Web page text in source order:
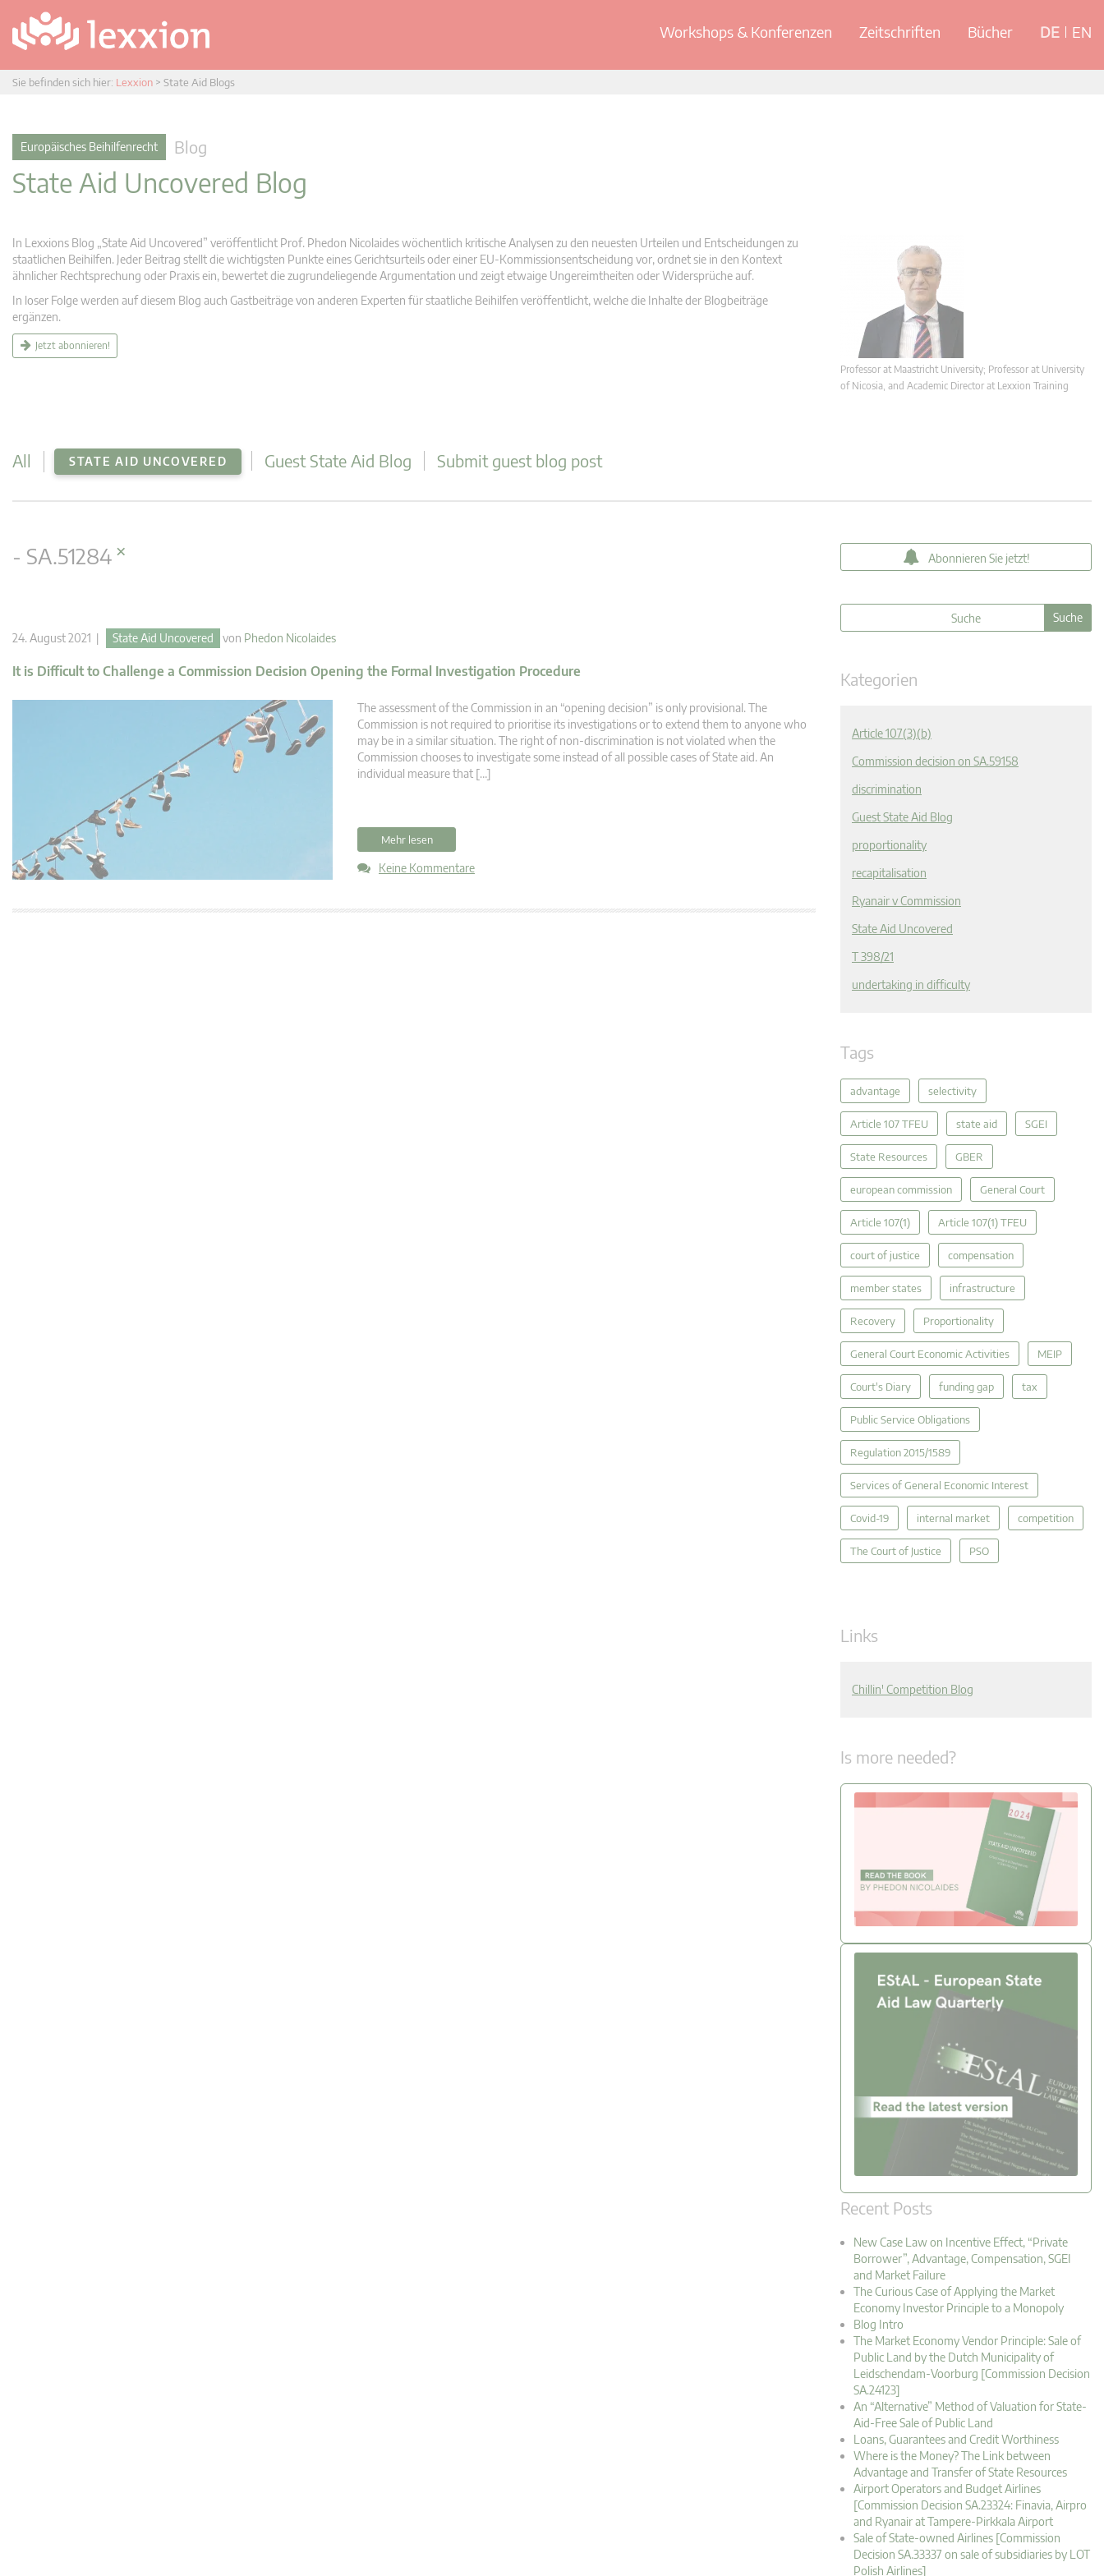
Workshops & Konferenzen Zeitschriften Bücher DE EN
Sie befinden sich hier: Lexxion > State Aid Blogs
Europäisches Beihilfenrecht Blog
State Aid Uncovered Blog
In Lexxions Blog „State Aid Uncovered” veröffentlicht Prof. Phedon Nicolaides wöchentlich kritische Analysen zu den neuesten Urteilen und Entscheidungen zu
staatlichen Beihilfen. Jeder Beitrag stellt die wichtigsten Punkte eines Gerichtsurteils oder einer EU-Kommissionsentscheidung vor, ordnet sie in den Kontext
ähnlicher Rechtsprechung oder Praxis ein, bewertet die zugrundeliegende Argumentation und zeigt etwaige Ungereimtheiten oder Widersprüche auf.
In loser Folge werden auf diesem Blog auch Gastbeiträge von anderen Experten für staatliche Beihilfen veröffentlicht, welche die Inhalte der Blogbeiträge
ergänzen.
Jetzt abonnieren!
Professor at Maastricht University; Professor at University
of Nicosia, and Academic Director at Lexxion Training
All STATE AID UNCOVERED Guest State Aid Blog Submit guest blog post
- SA.51284×
24. August 2021 | State Aid Uncovered von Phedon Nicolaides
It is Difficult to Challenge a Commission Decision Opening the Formal Investigation Procedure
The assessment of the Commission in an “opening decision” is only provisional. The
Commission is not required to prioritise its investigations or to extend them to anyone who
may be in a similar situation. The right of non-discrimination is not violated when the
Commission chooses to investigate some instead of all possible cases of State aid. An
individual measure that […]
Mehr lesen
Keine Kommentare
Abonnieren Sie jetzt!
Kategorien
Article 107(3)(b)
Commission decision on SA.59158
discrimination
Guest State Aid Blog
proportionality
recapitalisation
Ryanair v Commission
State Aid Uncovered
T 398/21
undertaking in difficulty
Tags
advantage selectivity
Article 107 TFEU state aid SGEI
State Resources GBER
european commission General Court
Article 107(1) Article 107(1) TFEU
court of justice compensation
member states infrastructure
Recovery Proportionality
General Court Economic Activities MEIP
Court's Diary funding gap tax
Public Service Obligations
Regulation 2015/1589
Services of General Economic Interest
Covid-19 internal market competition
The Court of Justice PSO
Links
Chillin' Competition Blog
Is more needed?
Recent Posts
New Case Law on Incentive Effect, “Private
Borrower”, Advantage, Compensation, SGEI
and Market Failure
The Curious Case of Applying the Market
Economy Investor Principle to a Monopoly
Blog Intro
The Market Economy Vendor Principle: Sale of
Public Land by the Dutch Municipality of
Leidschendam-Voorburg [Commission Decision
SA.24123]
An “Alternative” Method of Valuation for State-
Aid-Free Sale of Public Land
Loans, Guarantees and Credit Worthiness
Where is the Money? The Link between
Advantage and Transfer of State Resources
Airport Operators and Budget Airlines
[Commission Decision SA.23324: Finavia, Airpro
and Ryanair at Tampere-Pirkkala Airport
Sale of State-owned Airlines [Commission
Decision SA.33337 on sale of subsidiaries by LOT
Polish Airlines]